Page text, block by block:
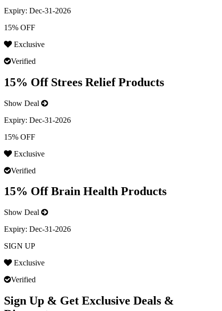
Expiry: Dec-31-2026
15% OFF
Exclusive
Verified
15% Off Strees Relief Products
Show Deal
Expiry: Dec-31-2026
15% OFF
Exclusive
Verified
15% Off Brain Health Products
Show Deal
Expiry: Dec-31-2026
SIGN UP
Exclusive
Verified
Sign Up & Get Exclusive Deals &